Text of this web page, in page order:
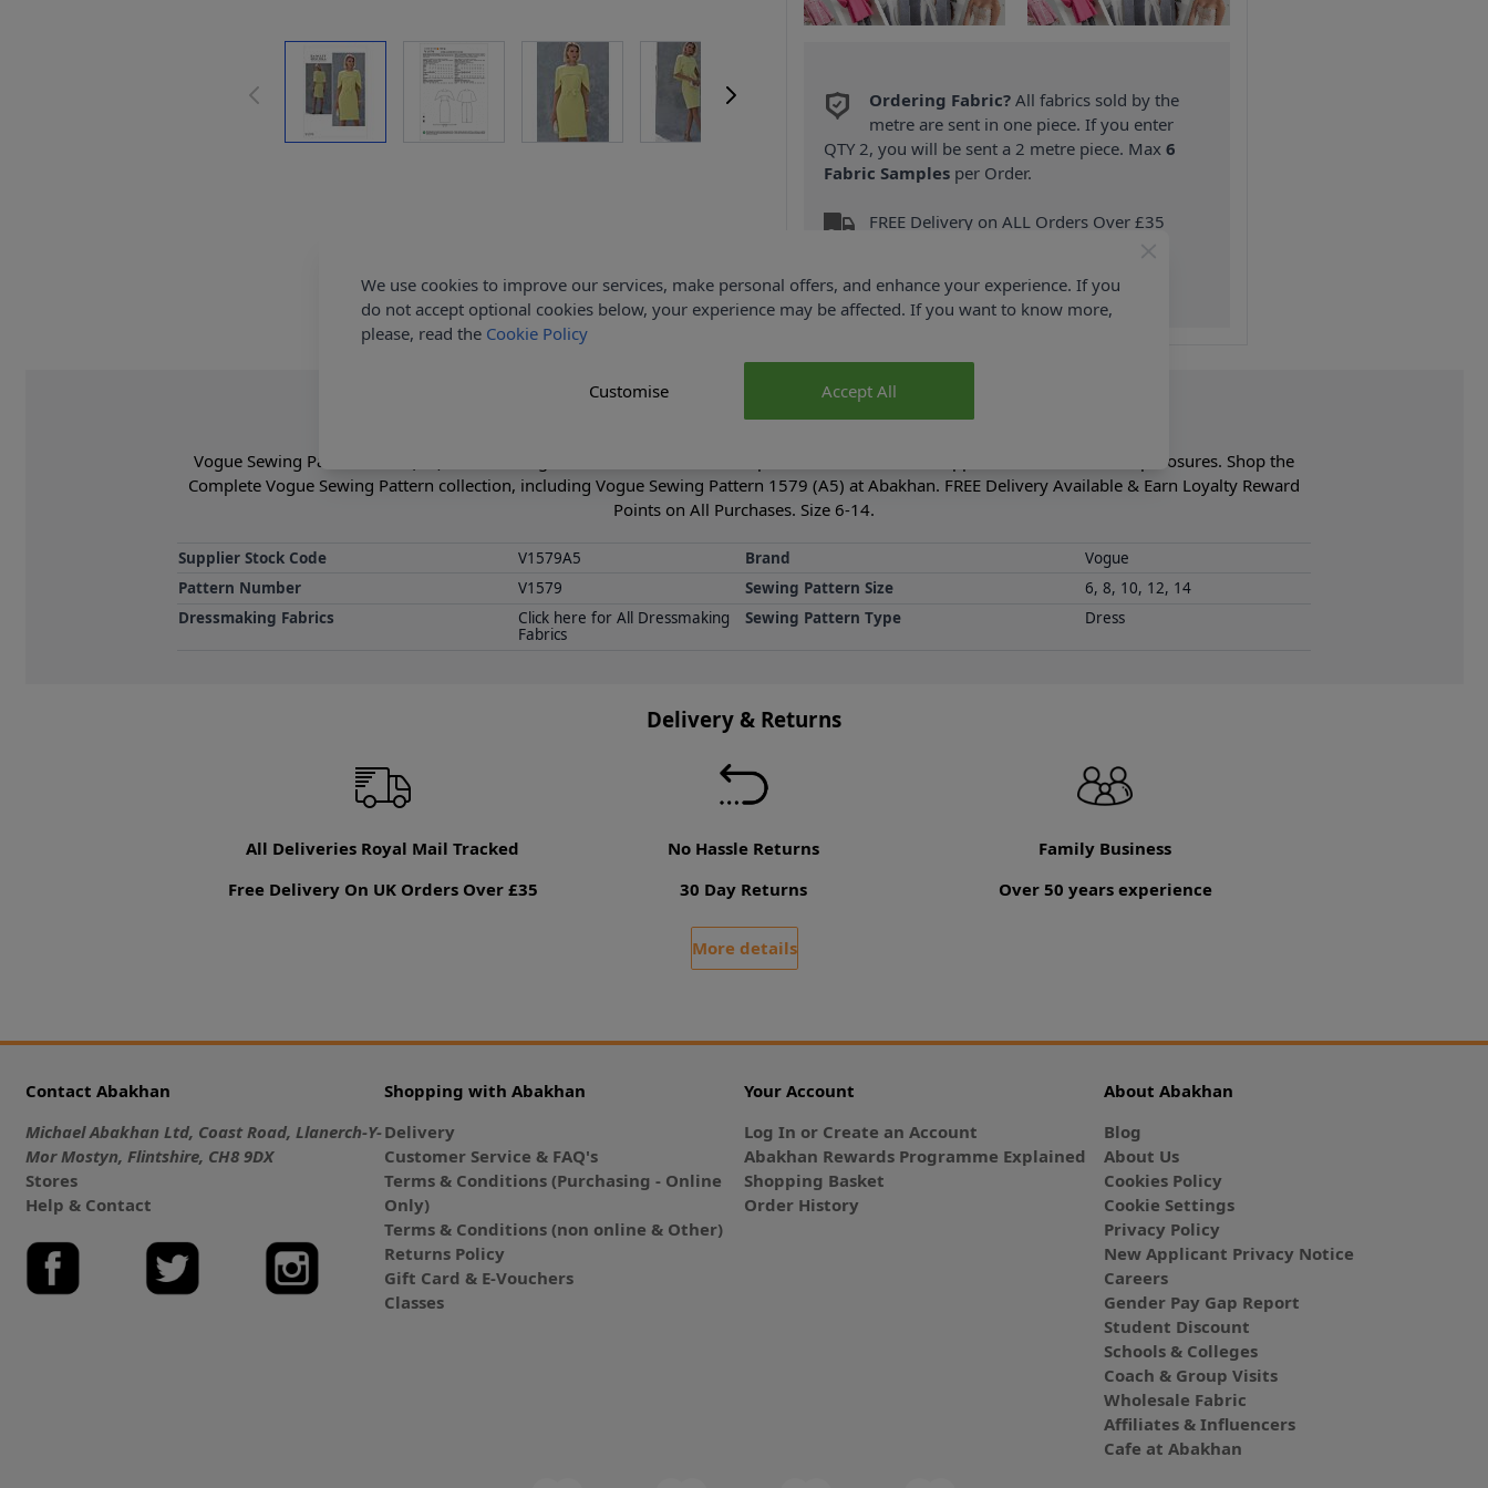
Ordering Fabric? All fabrics sold by the
metre are sent in one piece. If you enter
QTY 2, you will be sent a 2 metre piece. Max6
Fabric Samples per Order.
FREE Delivery on ALL Orders Over £35
Product Details
Vogue Sewing Pattern 1579 (A5) - Close fitting lined dress has attached cape & side back invisible zipper. Belt has bow & snap closures. Shop the
Complete Vogue Sewing Pattern collection, including Vogue Sewing Pattern 1579 (A5) at Abakhan. FREE Delivery Available & Earn Loyalty Reward
Points on All Purchases. Size 6-14.
Supplier Stock Code V1579A5 Brand
Vogue
Pattern Number
V1579 Sewing Pattern Size
6, 8, 10, 12, 14
Dressmaking Fabrics
Click here for All Dressmaking
Fabrics
Sewing Pattern Type Dress
Delivery & Returns
All Deliveries Royal Mail Tracked
Free Delivery On UK Orders Over £35
No Hassle Returns
30 Day Returns
Family Business
Over 50 years experience
More details
Contact Abakhan
Michael Abakhan Ltd, Coast Road, Llanerch-Y-
Mor Mostyn, Flintshire, CH8 9DX
Stores
Help & Contact
Shopping with Abakhan
Delivery
Customer Service & FAQ's
Terms & Conditions (Purchasing - Online
Only)
Terms & Conditions (non online & Other)
Returns Policy
Gift Card & E-Vouchers
Classes
Your Account
Log In or Create an Account
Abakhan Rewards Programme Explained
Shopping Basket
Order History
About Abakhan
Blog
About Us
Cookies Policy
Cookie Settings
Privacy Policy
New Applicant Privacy Notice
Careers
Gender Pay Gap Report
Student Discount
Schools & Colleges
Coach & Group Visits
Wholesale Fabric
Affiliates & Influencers
Cafe at Abakhan
We use cookies to improve our services, make personal offers, and enhance your experience. If you
do not accept optional cookies below, your experience may be affected. If you want to know more,
please, read the Cookie Policy
Accept All
Customise